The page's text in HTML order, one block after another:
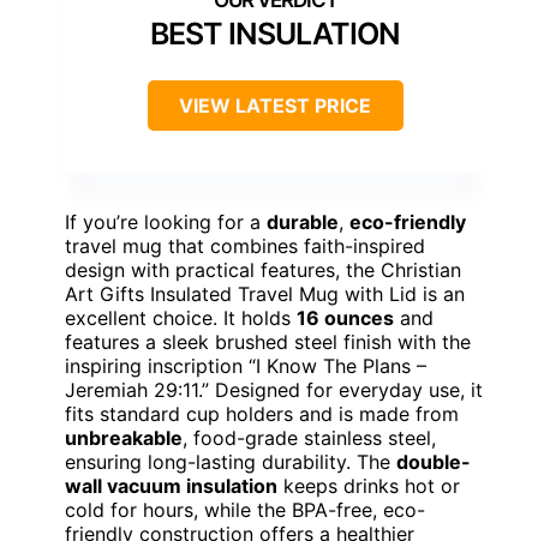
BEST INSULATION
VIEW LATEST PRICE
If you’re looking for a durable, eco-friendly
travel mug that combines faith-inspired
design with practical features, the Christian
Art Gifts Insulated Travel Mug with Lid is an
excellent choice. It holds 16 ounces and
features a sleek brushed steel finish with the
inspiring inscription “I Know The Plans –
Jeremiah 29:11.” Designed for everyday use, it
fits standard cup holders and is made from
unbreakable, food-grade stainless steel,
ensuring long-lasting durability. The double-
wall vacuum insulation keeps drinks hot or
cold for hours, while the BPA-free, eco-
friendly construction offers a healthier